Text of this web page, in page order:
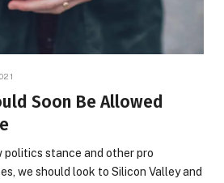
Soon Be Allowed
politics stance and other pro
we should look to Silicon Valley and